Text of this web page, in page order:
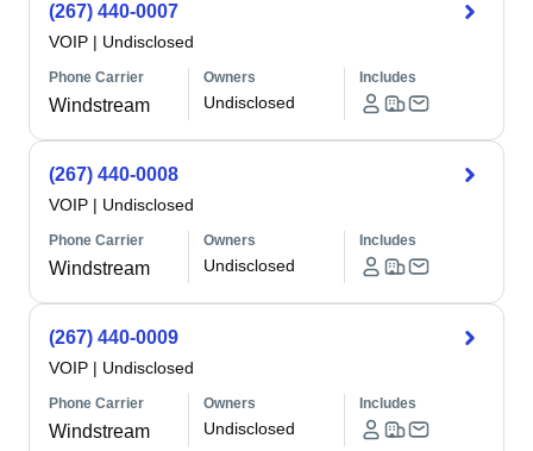
(267) 440-0007
VOIP | Undisclosed
Phone Carrier
Windstream
Owners
Undisclosed
Includes
(267) 440-0008
VOIP | Undisclosed
Phone Carrier
Windstream
Owners
Undisclosed
Includes
(267) 440-0009
VOIP | Undisclosed
Phone Carrier
Windstream
Owners
Undisclosed
Includes